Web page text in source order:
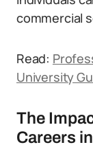
commercial
Read:
University
The
Careers